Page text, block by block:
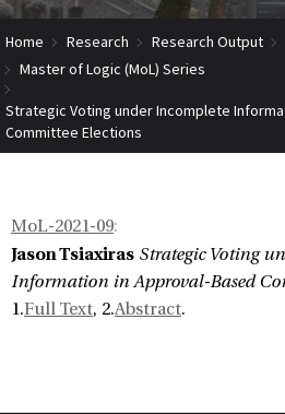
Home Research Research Output
Master of Logic (MoL) Series
Strategic Voting under Incomplete
Committee Elections
MoL-2021-09:
Jason Tsiaxiras Strategic Voting
Information in Approval-Based
1.Full Text, 2.Abstract.